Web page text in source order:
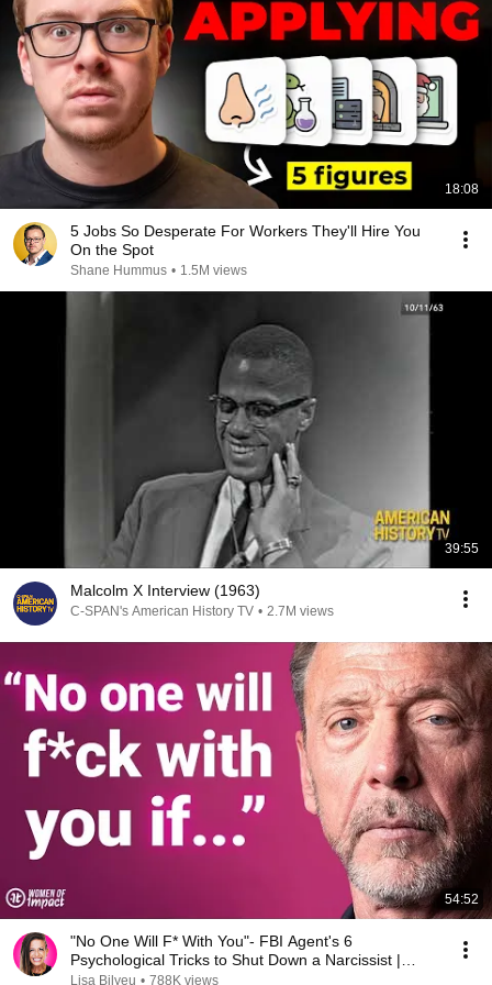
18:08
5 Jobs So Desperate For Workers They'll Hire You
On the Spot
Shane Hummus • 1.5M views
39:55
Malcolm X Interview (1963)
C-SPAN's American History TV • 2.7M views
54:52
"No One Will F* With You"- FBI Agent's 6
Psychological Tricks to Shut Down a Narcissist |
Chris Voss
Lisa Bilyeu • 788K views